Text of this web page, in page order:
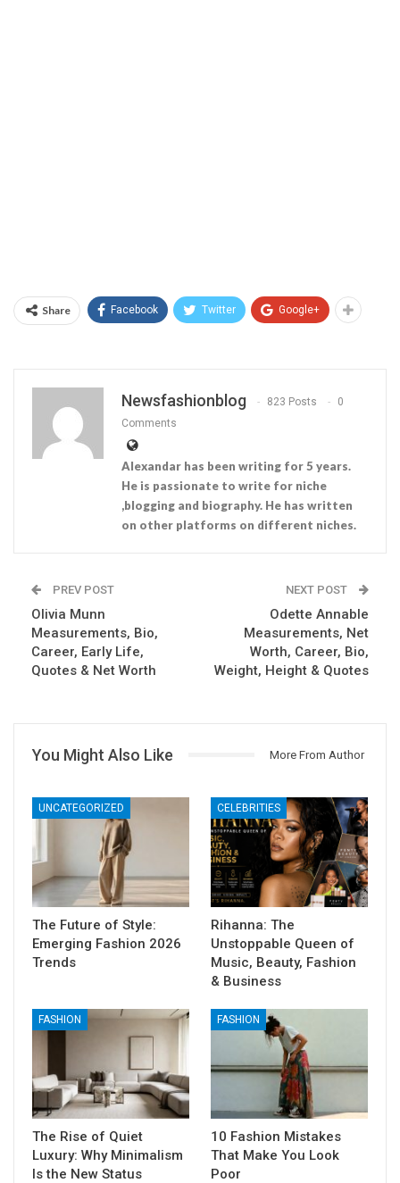
Share Facebook Twitter Google+
Newsfashionblog 823 Posts
0
Comments
Alexandar has been writing for 5 years.
He is passionate to write for niche
,blogging and biography. He has written
on other platforms on different niches.
PREV POST
Olivia Munn
Measurements, Bio,
Career, Early Life,
Quotes & Net Worth
NEXT POST
Odette Annable
Measurements, Net
Worth, Career, Bio,
Weight, Height & Quotes
You Might Also Like More From Author
UNCATEGORIZED
The Future of Style:
Emerging Fashion 2026
Trends
CELEBRITIES
Rihanna: The
Unstoppable Queen of
Music, Beauty, Fashion
& Business
FASHION
The Rise of Quiet
Luxury: Why Minimalism
Is the New Status
FASHION
10 Fashion Mistakes
That Make You Look
Poor